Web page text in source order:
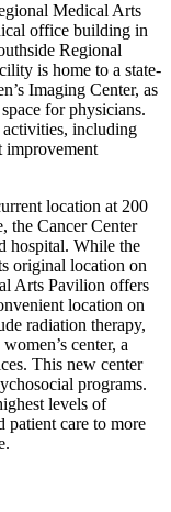
Medical Arts
office building in
Regional
is home to a state-
Imaging Center, as
for physicians.
activities, including
improvement
location at 200
the Cancer Center
hospital. While the
original location on
Arts Pavilion offers
location on
radiation therapy,
center, a
This new center
programs.
levels of
patient care to more